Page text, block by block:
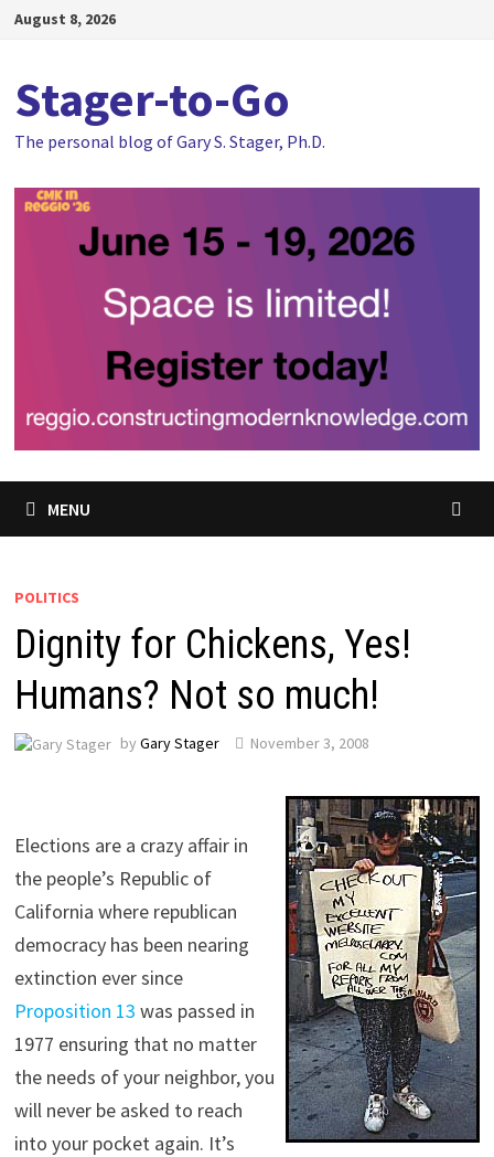
SkipAugust 8, 2026
Stager-to-Go
The personal blog of Gary S. Stager, Ph.D.
MENU
POLITICS
Dignity for Chickens, Yes!
Humans? Not so much!
by Gary Stager November 3, 2008
Elections are a crazy affair in
the people’s Republic of
California where republican
democracy has been nearing
extinction ever since
Proposition 13 was passed in
1977 ensuring that no matter
the needs of your neighbor, you
will never be asked to reach
into your pocket again. It’s